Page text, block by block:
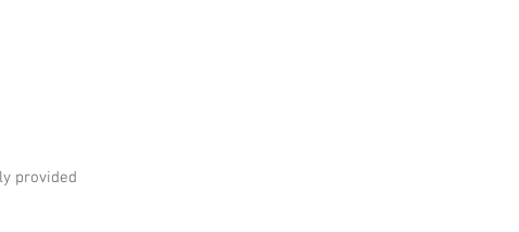
provided